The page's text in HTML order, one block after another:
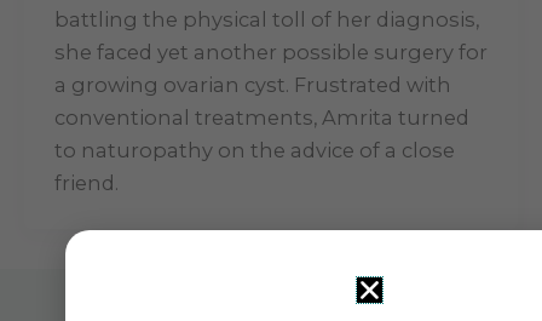
battling the physical toll of her diagnosis,
she faced yet another possible surgery for
a growing ovarian cyst. Frustrated with
conventional treatments, Amrita turned
to naturopathy on the advice of a close
friend.